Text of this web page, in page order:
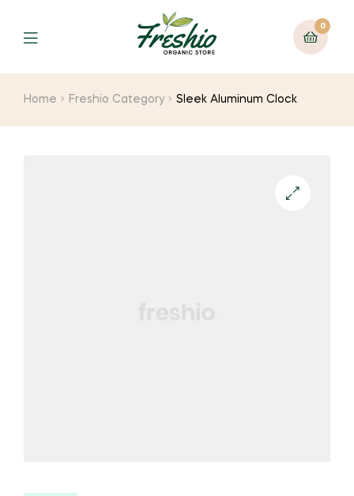
0
Home Freshio Category Sleek Aluminum Clock